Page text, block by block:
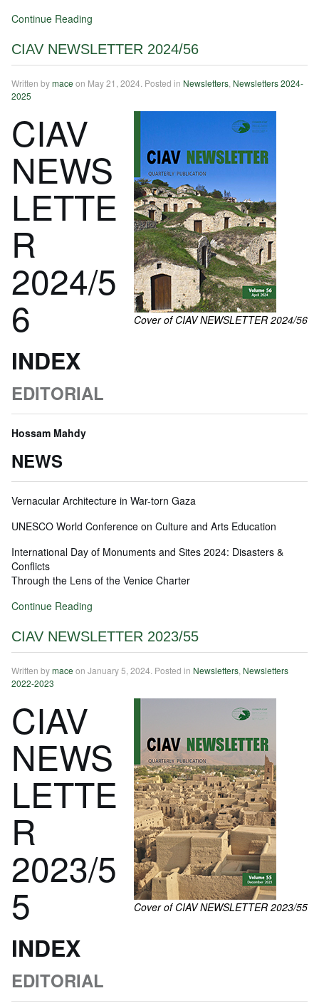
Continue Reading
CIAV NEWSLETTER 2024/56
Written bymace on May 21, 2024 . Posted in Newsletters Newsletters 2024-
2025
Cover of CIAV NEWSLETTER 2024/56
CIAV
NEWS
LETTE
R
2024/5
6
INDEX
EDITORIAL
Hossam Mahdy
NEWS
Vernacular Architecture in War-torn Gaza
UNESCO World Conference on Culture and Arts Education
International Day of Monuments and Sites 2024: Disasters &
Conflicts
Through the Lens of the Venice Charter
Continue Reading
CIAV NEWSLETTER 2023/55
Written bymace on January 5, 2024 . Posted in Newsletters Newsletters
2022-2023
Cover of CIAV NEWSLETTER 2023/55
CIAV
NEWS
LETTE
R
2023/5
5
INDEX
EDITORIAL